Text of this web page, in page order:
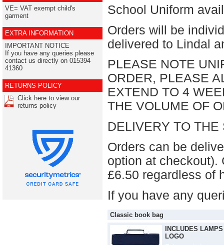
VE= VAT exempt child's
garment
EXTRA INFORMATION
IMPORTANT NOTICE
If you have any queries please
contact us directly on 015394
41360
RETURNS POLICY
Click here to view our
returns policy
School Uniform
Orders will be
delivered to Lindal
PLEASE NOTE
ORDER, PLEASE
EXTEND TO 4
THE VOLUME OF
DELIVERY TO
Orders can be
option at checkout).
£6.50 regardless of
If you have any
Classic book bag
INCLUDES LAMPS
LOGO